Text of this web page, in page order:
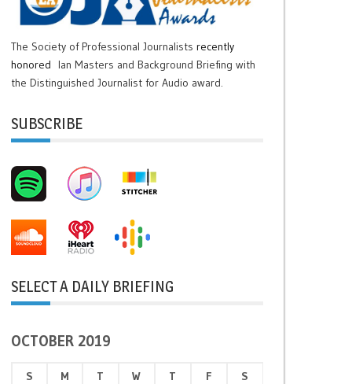
The Society of Professional Journalists recently
honored
Ian Masters and Background Briefing with
the Distinguished Journalist for Audio award.
SUBSCRIBE
SELECT A DAILY BRIEFING
OCTOBER 2019
S M T W T F
S